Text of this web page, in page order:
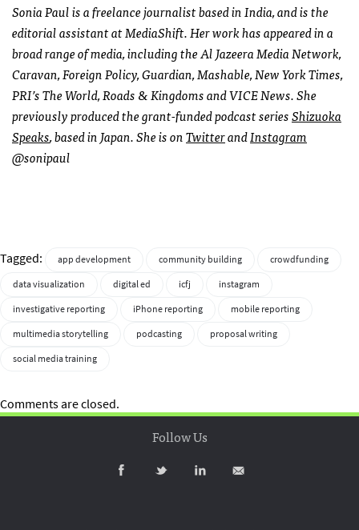
Sonia Paul is a freelance journalist based in India, and is the
editorial assistant at MediaShift. Her work has appeared in a
broad range of media, including the Al Jazeera Media Network,
Caravan, Foreign Policy, Guardian, Mashable, New York Times,
PRI’s The World, Roads & Kingdoms and VICE News. She
previously produced the grant-funded podcast seriesShizuoka
Speaks, based in Japan. She is onTwitterandInstagram
@sonipaul
Tagged: app development community building
crowdfunding
data visualization
digital ed icfj
instagram
investigative reporting
iPhone reporting
mobile reporting
multimedia storytelling
podcasting
proposal writing
social media training
Comments are closed.
Follow Us